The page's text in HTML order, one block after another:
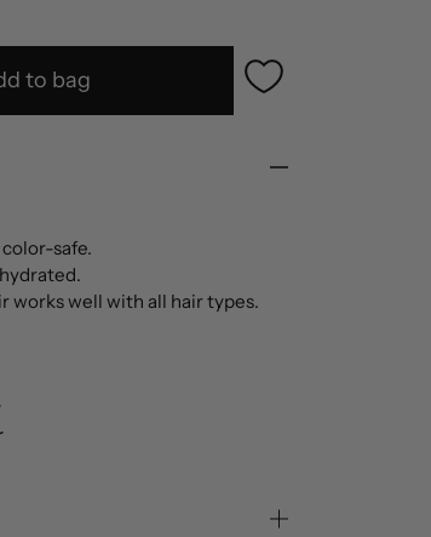
to bag
color-safe.
works well with all hair types.